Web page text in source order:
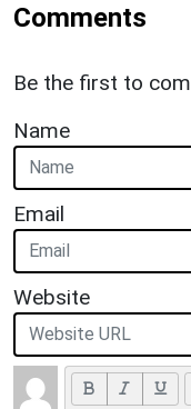
Comments
Be the first to
Name
Email
Website